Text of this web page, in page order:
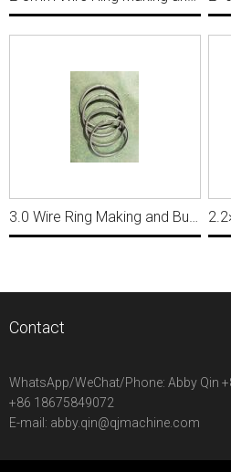
3.0 Wire Ring Making and Butt Welding Machine, Ring Diameter 50mm MWM052
Contact
WhatsApp/WeChat/Phone: Abby Qin
+86 18675849072
E-mail: abby.qin@qjmachine.com